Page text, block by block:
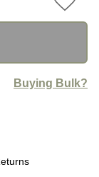
Buying Bulk?